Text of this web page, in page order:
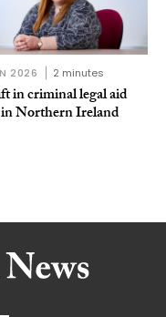
2026 2 minutes
in criminal legal aid
in Northern Ireland